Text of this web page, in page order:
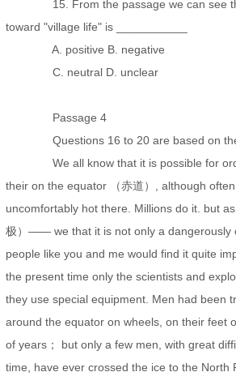
15. From the passage we can see
toward "village life" is ___________
A. positive B. negative
C. neutral D. unclear
Passage 4
Questions 16 to 20 are based on
We all know that it is possible for
their on the equator （赤道）, although
uncomfortably hot there. Millions do it. but
极）—— we that it is not only a dangerously
people like you and me would find it quite
the present time only the scientists and
they use special equipment. Men had been
around the equator on wheels, on their feet
of years； but only a few men, with great
time, have ever crossed the ice to the North